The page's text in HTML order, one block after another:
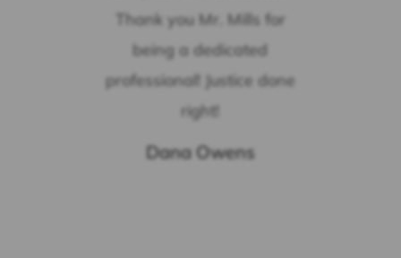
Thank you Mr. Mills for
being a dedicated
professional! Justice done
right!
Dana Owens